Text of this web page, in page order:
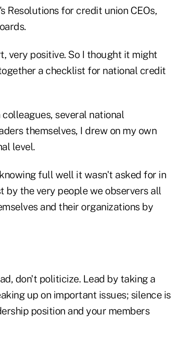
Resolutions for credit union CEOs,
very positive. So I thought it might
a checklist for national credit
several national
themselves, I drew on my own
level.
full well it wasn't asked for in
the very people we observers all
and their organizations by
don't politicize. Lead by taking a
up on important issues; silence is
position and your members